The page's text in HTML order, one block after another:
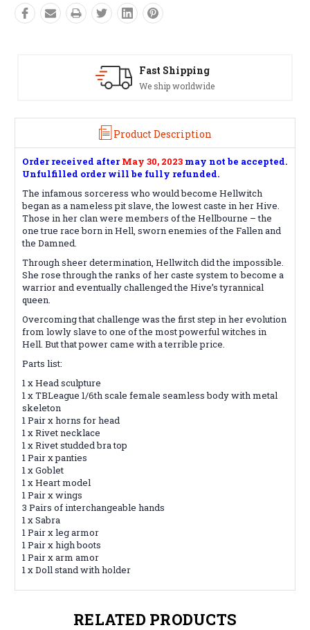
Product Description
Order received afterMay 30, 2023 may not be accepted.
Unfulfilled order will be fully refunded.
The infamous sorceress who would become Hellwitch
began as a nameless pit slave, the lowest caste in her Hive.
Those in her clan were members of the Hellbourne – the
one true race born in Hell, sworn enemies of the Fallen and
the Damned.
Through sheer determination, Hellwitch did the impossible.
She rose through the ranks of her caste system to become a
warrior and eventually challenged the Hive’s tyrannical
queen.
Overcoming that challenge was the first step in her evolution
from lowly slave to one of the most powerful witches in
Hell. But that power came with a terrible price.
Parts list:
1 x Head sculpture
1 x TBLeague 1/6th scale female seamless body with metal
skeleton
1 Pair x horns for head
1 x Rivet necklace
1 x Rivet studded bra top
1 Pair x panties
1 x Goblet
1 x Heart model
1 Pair x wings
3 Pairs of interchangeable hands
1 x Sabra
1 Pair x leg armor
1 Pair x high boots
1 Pair x arm amor
1 x Doll stand with holder
RELATED PRODUCTS